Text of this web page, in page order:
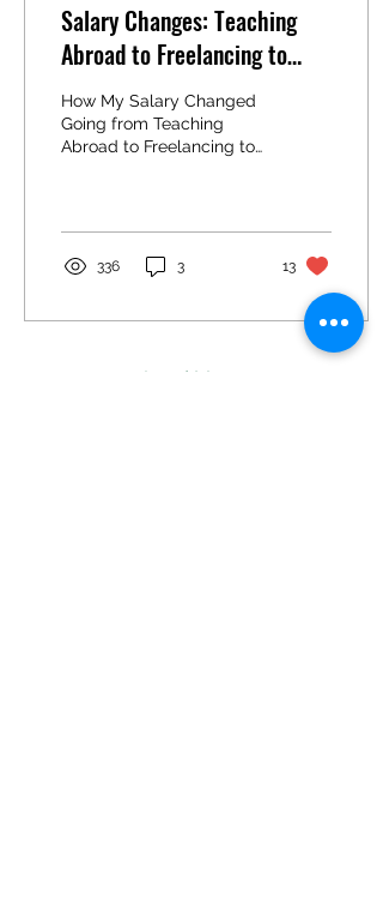
Salary Changes: Teaching
Abroad to Freelancing to
Working Remotely Full Time
How My Salary Changed
Going from Teaching
Abroad to Freelancing to
talking...
336 3 13
Load More